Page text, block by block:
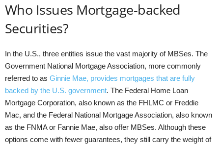
Who Issues Mortgage-backed
Securities?
In the U.S., three entities issue the vast majority of MBSes. The
Government National Mortgage Association, more commonly
referred to as Ginnie Mae, provides mortgages that are fully
backed by the U.S. government. The Federal Home Loan
Mortgage Corporation, also known as the FHLMC or Freddie
Mac, and the Federal National Mortgage Association, also known
as the FNMA or Fannie Mae, also offer MBSes. Although these
options come with fewer guarantees, they still carry the weight of